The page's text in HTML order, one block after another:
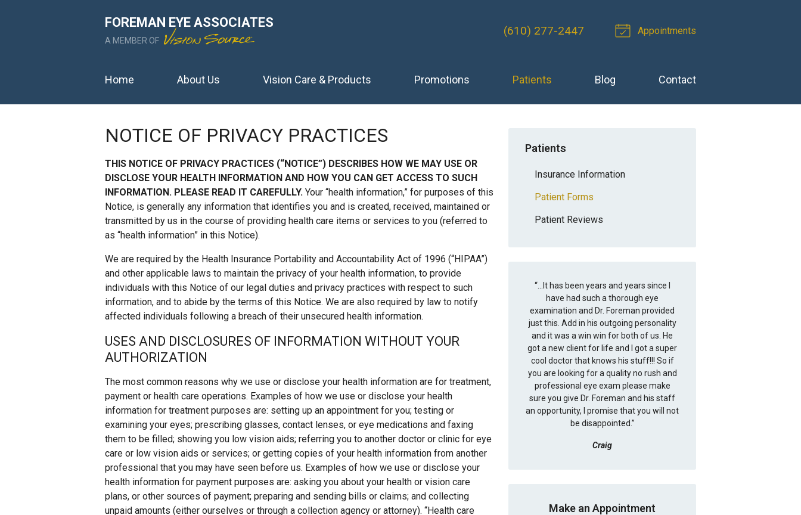
FOREMAN EYE ASSOCIATES
A MEMBER OF
(610) 277-2447 Appointments
Home About Us Vision Care & Products Promotions Patients Blog Contact
NOTICE OF PRIVACY PRACTICES
THIS NOTICE OF PRIVACY PRACTICES (“NOTICE”) DESCRIBES HOW WE MAY USE OR
DISCLOSE YOUR HEALTH INFORMATION AND HOW YOU CAN GET ACCESS TO SUCH
INFORMATION. PLEASE READ IT CAREFULLY. Your “health information,” for purposes of this
Notice, is generally any information that identifies you and is created, received, maintained or
transmitted by us in the course of providing health care items or services to you (referred to
as “health information” in this Notice).
We are required by the Health Insurance Portability and Accountability Act of 1996 (“HIPAA”)
and other applicable laws to maintain the privacy of your health information, to provide
individuals with this Notice of our legal duties and privacy practices with respect to such
information, and to abide by the terms of this Notice. We are also required by law to notify
affected individuals following a breach of their unsecured health information.
USES AND DISCLOSURES OF INFORMATION WITHOUT YOUR
AUTHORIZATION
The most common reasons why we use or disclose your health information are for treatment,
payment or health care operations. Examples of how we use or disclose your health
information for treatment purposes are: setting up an appointment for you; testing or
examining your eyes; prescribing glasses, contact lenses, or eye medications and faxing
them to be filled; showing you low vision aids; referring you to another doctor or clinic for eye
care or low vision aids or services; or getting copies of your health information from another
professional that you may have seen before us. Examples of how we use or disclose your
health information for payment purposes are: asking you about your health or vision care
plans, or other sources of payment; preparing and sending bills or claims; and collecting
unpaid amounts (either ourselves or through a collection agency or attorney). “Health care
Patients
Insurance Information
Patient Forms
Patient Reviews
“...It has been years and years since I
have had such a thorough eye
examination and Dr. Foreman provided
just this. Add in his outgoing personality
and it was a win win for both of us. He
got a new client for life and I got a super
cool doctor that knows his stuff!!! So if
you are looking for a quality no rush and
professional eye exam please make
sure you give Dr. Foreman and his staff
an opportunity, I promise that you will not
be disappointed. ”
Craig
Make an Appointment